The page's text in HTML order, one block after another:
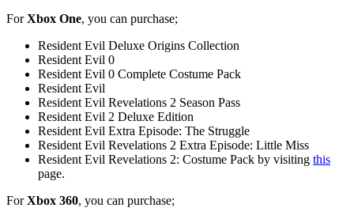
ForXbox One, you can purchase;
Resident Evil Deluxe Origins Collection
Resident Evil 0
Resident Evil 0 Complete Costume Pack
Resident Evil
Resident Evil Revelations 2 Season Pass
Resident Evil 2 Deluxe Edition
Resident Evil Extra Episode: The Struggle
Resident Evil Revelations 2 Extra Episode: Little Miss
Resident Evil Revelations 2: Costume Pack by visiting this
page.
ForXbox 360, you can purchase;